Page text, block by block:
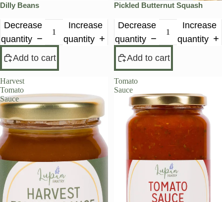
Dilly Beans
Decrease
quantity
Increase
quantity
Add to cart
Pickled Butternut Squash
Decrease
quantity
Increase
quantity
Add to cart
Harvest
Tomato
Sauce
Tomato
Sauce